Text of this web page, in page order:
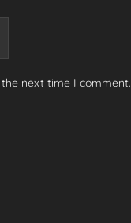
next time I comment.